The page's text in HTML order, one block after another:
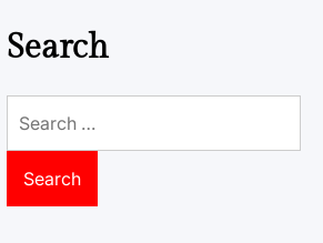
Search
for: